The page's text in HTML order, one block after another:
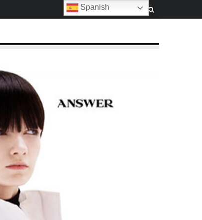
Spanish